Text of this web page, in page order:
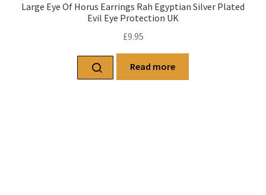
Large Eye Of Horus Earrings Rah Egyptian Silver Plated
Evil Eye Protection UK
£9.95
Read more